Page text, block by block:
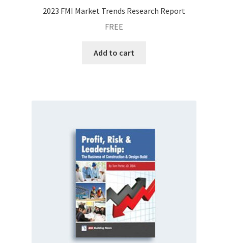
2023 FMI Market Trends Research Report
FREE
Add to cart